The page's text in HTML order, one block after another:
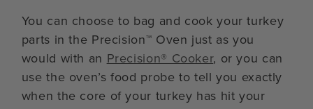
You can choose to bag and cook your turkey
parts in the Precision™ Oven just as you
would with anPrecision® Cooker, or you can
use the oven’s food probe to tell you exactly
when the core of your turkey has hit your